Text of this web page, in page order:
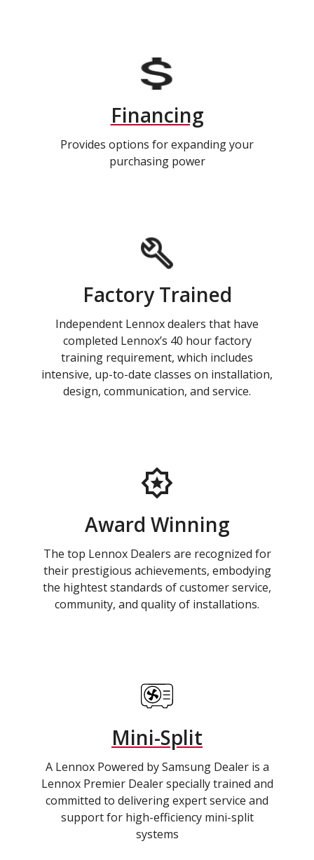
Financing
Provides options for expanding your
purchasing power
Factory Trained
Independent Lennox dealers that have
completed Lennox’s 40 hour factory
training requirement, which includes
intensive, up-to-date classes on installation,
design, communication, and service.
Award Winning
The top Lennox Dealers are recognized for
their prestigious achievements, embodying
the hightest standards of customer service,
community, and quality of installations.
Mini-Split
A Lennox Powered by Samsung Dealer is a
Lennox Premier Dealer specially trained and
committed to delivering expert service and
support for high-efficiency mini-split
systems